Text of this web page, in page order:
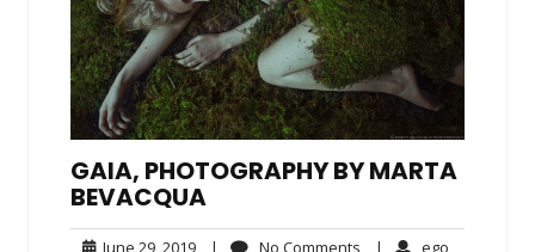
GAIA, PHOTOGRAPHY BY MARTA
BEVACQUA
June 29, 2019June| No Comments No| ego